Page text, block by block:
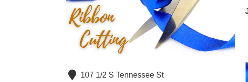
107 1/2 S Tennessee St